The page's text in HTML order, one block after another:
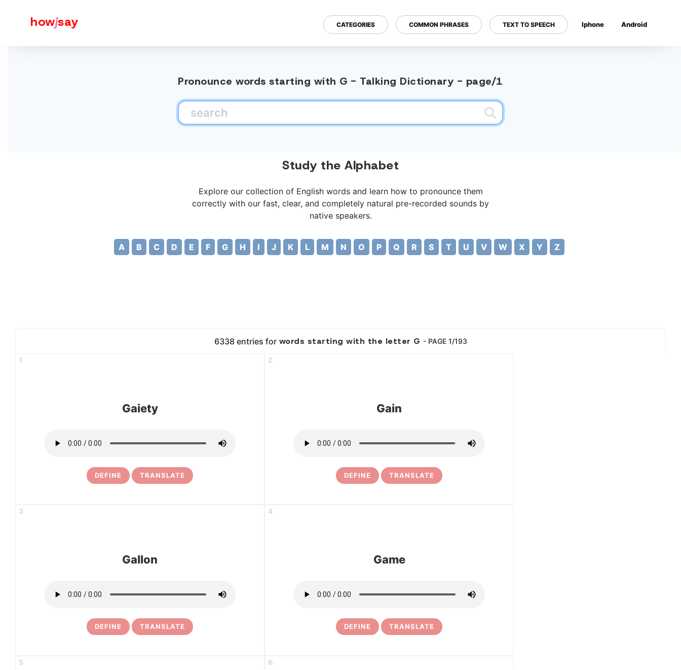
howjsay CATEGORIES COMMON PHRASES TEXT TO SPEECH Iphone Android
Pronounce words starting with G - Talking Dictionary - page/1
Study the Alphabet
Explore our collection of English words and learn how to pronounce them
correctly with our fast, clear, and completely natural pre-recorded sounds by
native speakers.
A B C D E F G H I J K L M N O P Q R S T U V W X Y Z
6338 entries for words starting with the letter G - PAGE 1/193
1
Gaiety
DEFINE TRANSLATE
2
Gain
DEFINE TRANSLATE
3
Gallon
DEFINE TRANSLATE
4
Game
DEFINE TRANSLATE
5 6